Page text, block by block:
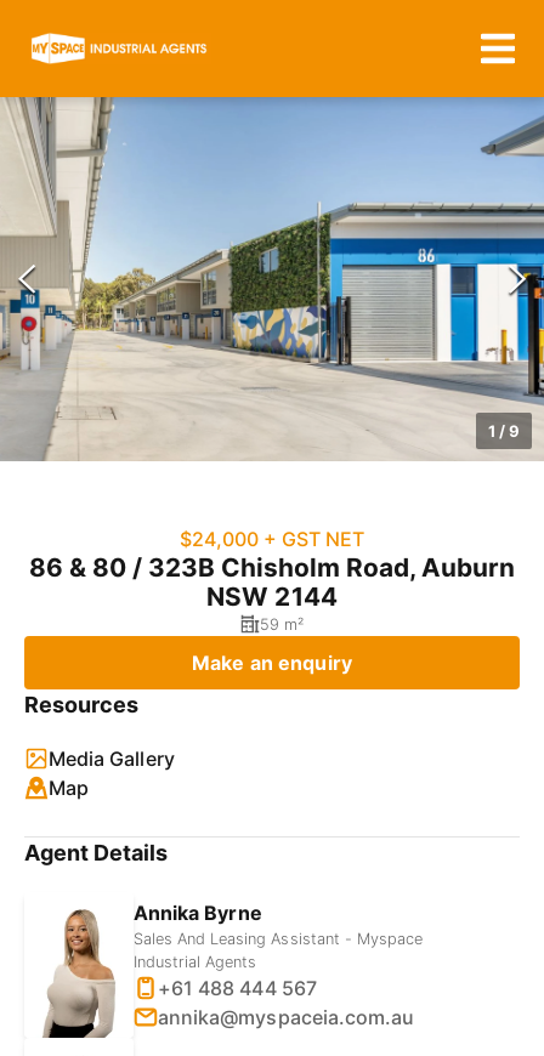
1 /9
$24,000 + GST NET
86 & 80 / 323B Chisholm Road, Auburn
NSW 2144
59 m²
Make an enquiry
Resources
Media Gallery
Map
Agent Details
Annika Byrne
Sales And Leasing Assistant - Myspace
Industrial Agents
+61 488 444 567
annika@myspaceia.com.au